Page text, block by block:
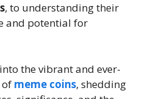
, to understanding their
and potential for
the vibrant and ever-
of meme coins, shedding